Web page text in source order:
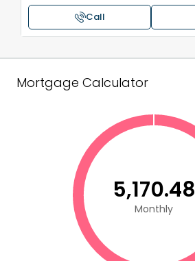
Call
Mortgage Calculator
₹5,170.48
Monthly